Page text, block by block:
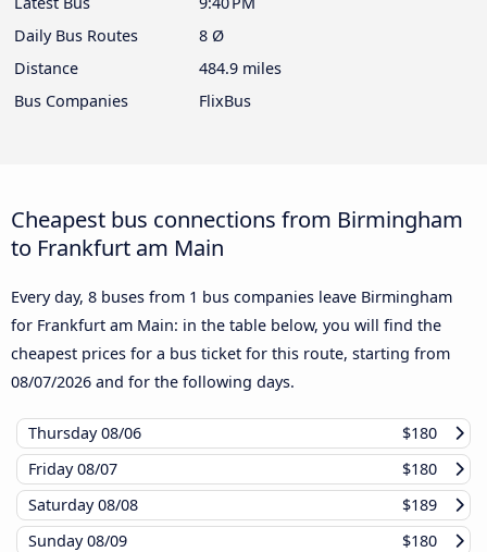
Daily Bus Routes
8 Ø
Distance
484.9 miles
Bus Companies
FlixBus
Cheapest bus connections from Birmingham
to Frankfurt am Main
Every day, 8 buses from 1 bus companies leave Birmingham
for Frankfurt am Main: in the table below, you will find the
cheapest prices for a bus ticket for this route, starting from
08/07/2026 and for the following days.
Thursday08/06
$180
Friday08/07
$180
Saturday08/08
$189
Sunday08/09
$180